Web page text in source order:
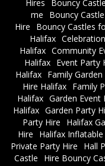
Hires
Bouncy
me
Bouncy
Hire
Bouncy Castles
Halifax
Halifax Community
Halifax Event Party
Halifax
Family
Hire Halifax
Family
Halifax Garden Event
Halifax Garden Party
Party Hire
Halifax
Hire
Halifax
Private Party Hire
Hall
Castle
Hire Bouncy